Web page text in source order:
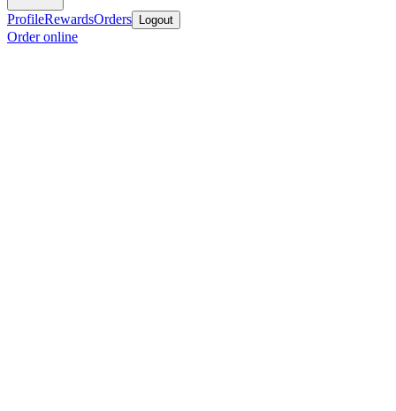
ProfileRewardsOrders Logout
Order online